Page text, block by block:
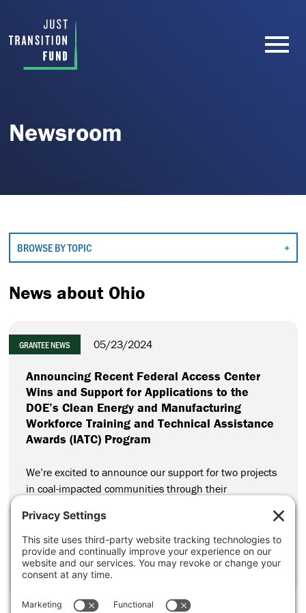
Newsroom
BROWSE BY TOPIC
News about Ohio
GRANTEE NEWS 05/23/2024
Announcing Recent Federal Access Center
Wins and Support for Applications to the
DOE’s Clean Energy and Manufacturing
Workforce Training and Technical Assistance
Awards (IATC) Program
We’re excited to announce our support for two projects
in coal-impacted communities through their
Energy and Manufacturing Workforce Training and
Technical Assistance Awards Program (IATC Program).
CONTINUE READING